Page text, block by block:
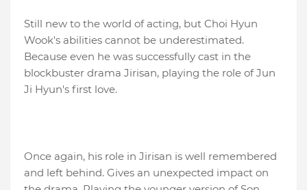
Still new to the world of acting, but Choi Hyun
Wook's abilities cannot be underestimated.
Because even he was successfully cast in the
blockbuster drama Jirisan, playing the role of Jun
Ji Hyun's first love.
Once again, his role in Jirisan is well remembered
and left behind. Gives an unexpected impact on